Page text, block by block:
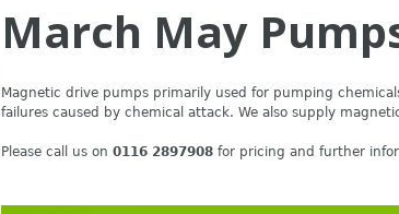
March May
Magnetic drive pumps primarily used for pumping
failures caused by chemical attack. We also supply
Please call us on 0116 2897908 for pricing and further